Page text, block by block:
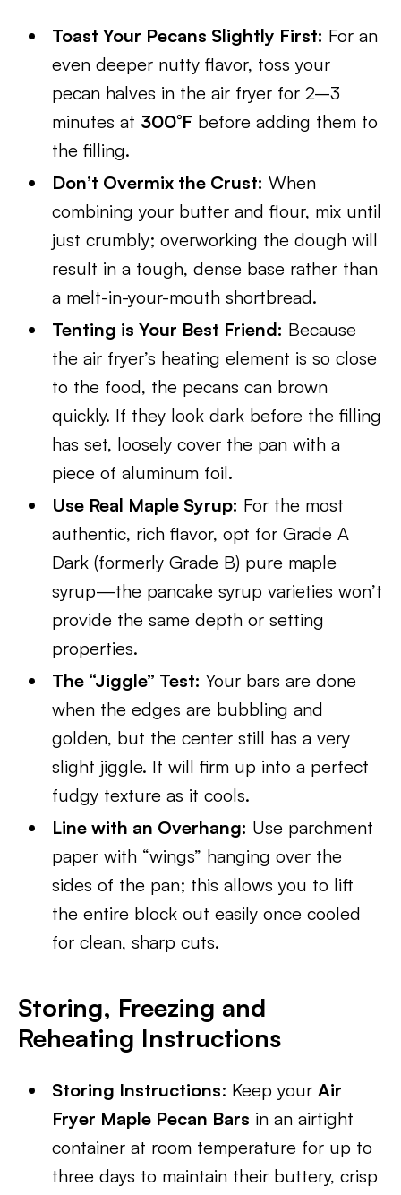
Toast Your Pecans Slightly First: For an
even deeper nutty flavor, toss your
pecan halves in the air fryer for 2–3
minutes at 300°F before adding them to
the filling.
Don’t Overmix the Crust: When
combining your butter and flour, mix until
just crumbly; overworking the dough will
result in a tough, dense base rather than
a melt-in-your-mouth shortbread.
Tenting is Your Best Friend: Because
the air fryer’s heating element is so close
to the food, the pecans can brown
quickly. If they look dark before the filling
has set, loosely cover the pan with a
piece of aluminum foil.
Use Real Maple Syrup: For the most
authentic, rich flavor, opt for Grade A
Dark (formerly Grade B) pure maple
syrup—the pancake syrup varieties won’t
provide the same depth or setting
properties.
The “Jiggle” Test: Your bars are done
when the edges are bubbling and
golden, but the center still has a very
slight jiggle. It will firm up into a perfect
fudgy texture as it cools.
Line with an Overhang: Use parchment
paper with “wings” hanging over the
sides of the pan; this allows you to lift
the entire block out easily once cooled
for clean, sharp cuts.
Storing, Freezing and
Reheating Instructions
Storing Instructions: Keep yourAir
Fryer Maple Pecan Bars in an airtight
container at room temperature for up to
three days to maintain their buttery, crisp